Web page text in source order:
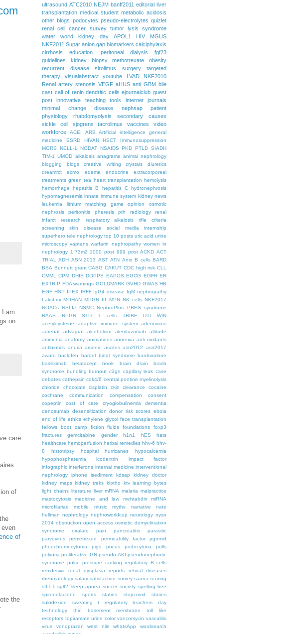
I am
on
care
of
of
the
ultrasound ATC2010 NEJM banff2011 editorial liver
transplantation medical student metabolic acidosis
other blogs podocytes pseudo-electrolytes quizlet
renal cell cancer
survey
tumor lysis syndrome
water
world kidney day APOL1 HIV
MGUS
NKF2011 Supar anion gap biomarkers calciphylaxis
cirrhosis
education. peritoneal dialysis
fgf23
guidelines
kidney biopsy methotrexate
obesity
recurrent disease
sirolimus surgery
targeted
therapy
visualabstract youtube LVAD
NKF2010
Renal artery stenosis VEGF aHUS anti GBM bile
cast call of renin dendritic cells ejournalclub guest
post
innovative teaching tools internet
journals
minimal change disease
nephsap
patient
physiology
rhabdomyolysis
secondary causes
sickle cell
sjogrens tacrolimus vaccines
video
workforce
ACEI ARB
Artificial intelligence general
medicine
ESRD HIVAN HSCT
Immunosuppression
MGRS
NELL-1 NODAT NSAIDS PKD PTLD SIADH
TIM-1
UMOD alkalosis anagrams animal nephrology
blogging
blogs creative writing crystals
diuretics
dreamrct
ecmo edema endocrine
extracorporeal
treatments green tea heart transplantation hemolysis
hemorrhage
hepatitis B hepatitis C hydronephrosis
hypomagnesemia innate immune system kidney news
leukemia
lithium matching game opinion
osmotic
nephrosis
peritonitis pheresis pth radiology
renal
infarct
research respiratory alkalosis
rifle criteria
screening
skin disease
social media internship
superhero tele nephrology top 10 posts uric acid urine
microscopy vaptans warfarin nephropathy women in
nephrology 1.73m2 1000 post 999 post ACKD ACT
TRIAL
ADH ASN 2013 AST ATN Anio B cells BARD
BSA Bennett grant CABG CAKUT CDC high risk CLL
CMML
CPM DHIS DOPPS EAPOS EGCG EGFR ER
EXTRIP FDA warnings GOLDMARK GVHD GWAS HB
EGF HSP IPEX IRF8 IgG4 disease IgM nephropathy
Lakshmi MOHAN MPGN III MPN NK cells NKF2017
NOACs NSLIJ NSMC NephroPlus
PRES syndrome
RAAS
RPGN STD T cells TRIBE UTI
WIN
acetylcysteine
adaptive immune system adenovirus
adrenal
advagraf alcoholism alemtuzumab
altitude
ammonia anatomy animations anorexia anti oxidants
antibiotics anuria arsenic ascites asn2012
asn2017
award baclofen bardet biedl syndrome bardoxolone
basiliximab
belatacept book brain drain
brash
syndrome bundling burnout c3gn capillary leak case
debates cathepsin cdk4/6 central pontine myelinolysis
chloride
chocolate cisplatin ckin clearance
cocaine
cochrane
communication compensation
consent
copeptin
cost of care cryoglobulinemia
dementia
denosumab
desensitization donor risk scores ebola
end of life ethics ethylene glycol face transplantation
fellows boot camp
fiction fluids foundations
foxp3
fractures
gemcitabine gender h1n1 hES
hats
healthcare hemoperfusion herbal remedies hhv-6 hhv-
8
histotripsy hospital hurricanes
hypocalcemia
hypophosphatemia
icodextrin
impact factor
infographic interferons internal medicine interventional
nephrology
iphone isediment kdsap
kidney doctor
kidney maps kidney treks klotho ktv learning bytes
light chains literature liver mRNA malaria malpractice
mastocytosis
medicine and law mehtabdin
miRNA
microfilariae
mobile music myths narrative
nate
hellman nephrology nephroworldcup neurology nysn
2014 obstruction open access osmotic demyelination
syndrome
oxalate pain pancreatitis
parasitic
parvovirus
pemetrexed permeability factor
pgnmid
pheochromocytoma
pigs pocus podocyturia
polls
polyuria proliferative GN pseudo-AKI pseudonephrotic
syndrome
pulse pressure ranking regulatory B cells
remdesivir
renal dysplasia reports
retinal diseases
rheumatology salary satisfaction survey sauna scoring
sfLT-1 sglt2 sleep apnea soccer society spelling bee
spironolactone
sports statins stopcovid
stories
sulodexide
sweating t regulatory
teachers day
technology
thin basement membrane
toll like
receptors topiramate urine color vancomycin vasculitis
virus
vonoprazan west nile whatsApp
wordsearch